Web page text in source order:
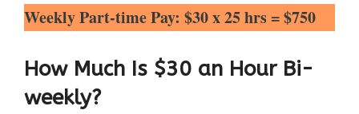
Weekly Part-timePay: $30 x 25 hrs = $750
How Much Is $30 an Hour Bi-
weekly?